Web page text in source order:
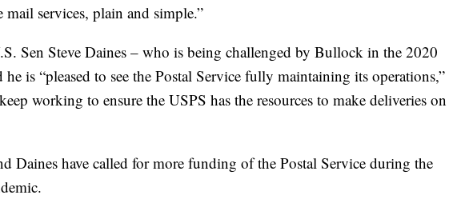
mail services, plain and simple.”
Sen Steve Daines – who is being challenged by Bullock in the 2020
he is “pleased to see the Postal Service fully maintaining its operations,”
working to ensure the USPS has the resources to make deliveries on
Daines have called for more funding of the Postal Service during the